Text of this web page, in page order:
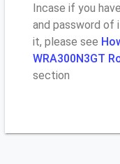
Incase if you
and password of
it, please see
WRA300N3GT
section